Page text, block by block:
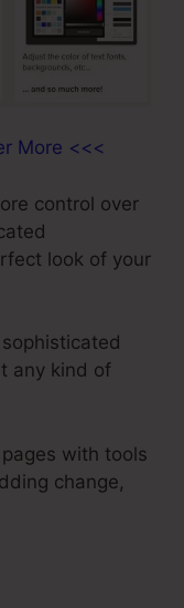
More <<<
control over
look of your
any kind of
with tools
change,